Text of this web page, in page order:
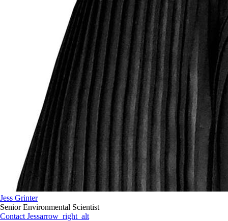
Jess Grinter
Senior Environmental Scientist
Contact Jessarrow_right_alt